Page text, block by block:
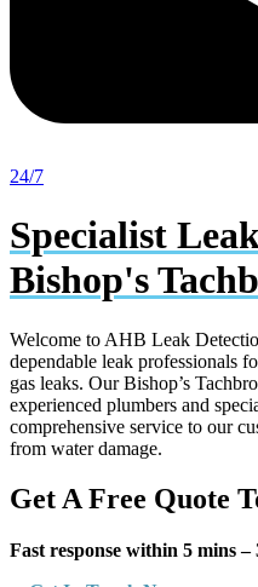
24/7
Specialist
Bishop's
Welcome to AHB Leak
dependable leak professionals
gas leaks. Our Bishop’s
experienced plumbers and
comprehensive service to our
from water damage.
Get A Free Quote
Fast response within 5 mins –